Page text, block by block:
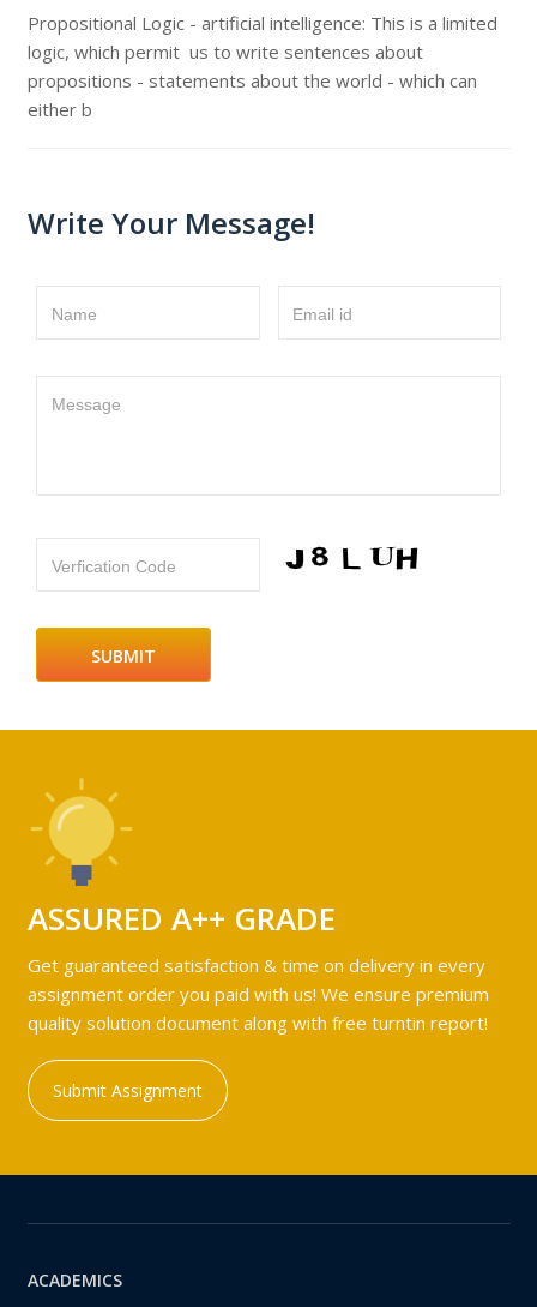
Propositional Logic - artificial intelligence: This is a limited
logic, which permit us to write sentences about
propositions - statements about the world - which can
either b
Write Your Message!
Name Email id
Message
Verfication Code
ASSURED A++ GRADE
Get guaranteed satisfaction & time on delivery in every
assignment order you paid with us! We ensure premium
quality solution document along with free turntin report!
Submit Assignment
ACADEMICS